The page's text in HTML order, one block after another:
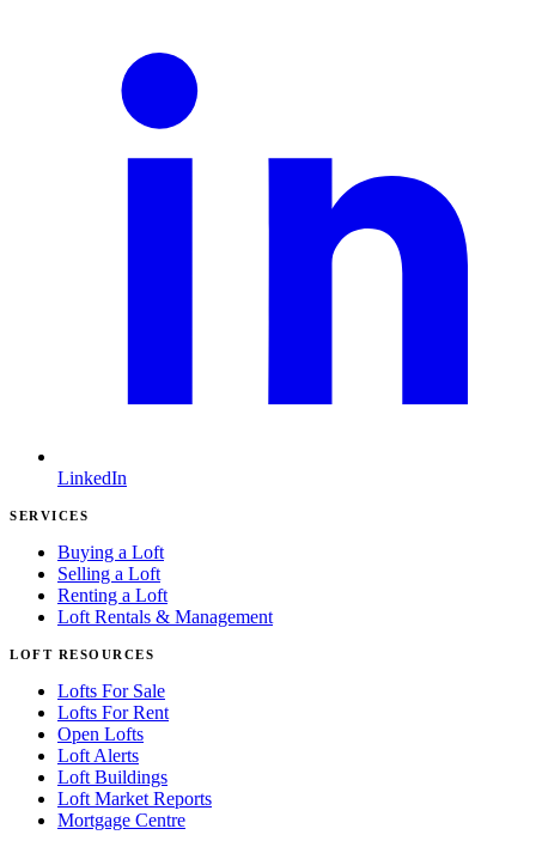
LinkedIn
SERVICES
Buying a Loft
Selling a Loft
Renting a Loft
Loft Rentals & Management
LOFT RESOURCES
Lofts For Sale
Lofts For Rent
Open Lofts
Loft Alerts
Loft Buildings
Loft Market Reports
Mortgage Centre